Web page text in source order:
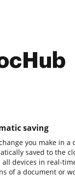
saving
you make in a
saved to the
all devices in real-
of a document or